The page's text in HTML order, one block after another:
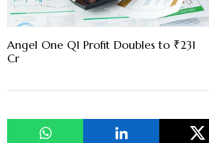
Angel One Q1 Profit Doubles to ₹231
Cr